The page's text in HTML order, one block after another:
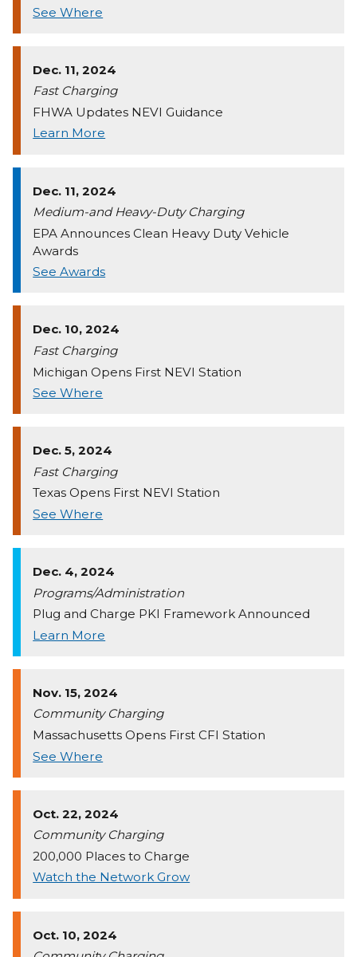
See Where
Dec. 11, 2024
Fast Charging
FHWA Updates NEVI Guidance
Learn More
Dec. 11, 2024
Medium-and Heavy-Duty Charging
EPA Announces Clean Heavy Duty Vehicle
Awards
See Awards
Dec. 10, 2024
Fast Charging
Michigan Opens First NEVI Station
See Where
Dec. 5, 2024
Fast Charging
Texas Opens First NEVI Station
See Where
Dec. 4, 2024
Programs/Administration
Plug and Charge PKI Framework Announced
Learn More
Nov. 15, 2024
Community Charging
Massachusetts Opens First CFI Station
See Where
Oct. 22, 2024
Community Charging
200,000 Places to Charge
Watch the Network Grow
Oct. 10, 2024